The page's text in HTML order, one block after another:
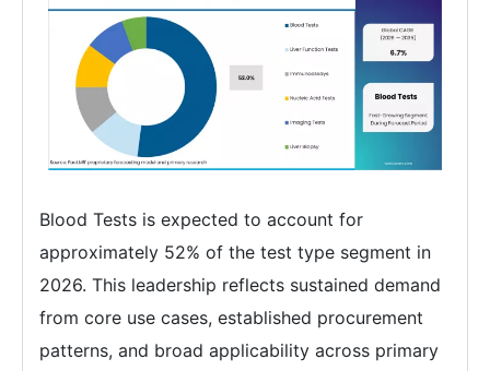
Blood Tests is expected to account for
approximately 52% of the test type segment in
2026. This leadership reflects sustained demand
from core use cases, established procurement
patterns, and broad applicability across primary